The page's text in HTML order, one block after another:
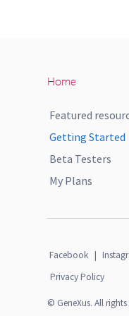
Home
Featured
Getting Started
Beta Testers
My Plans
Facebook |
Privacy Policy
© GeneXus. All